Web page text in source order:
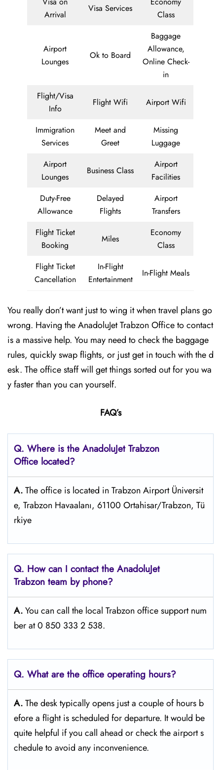
Arrival
Visa Services
Class
Airport
Lounges
Ok to Board
Baggage
Allowance,
Online Check-
in
Flight/Visa
Info
Flight Wifi Airport Wifi
Immigration
Services
Meet and
Greet
Missing
Luggage
Airport
Lounges
Business Class
Airport
Facilities
Duty-Free
Allowance
Delayed
Flights
Airport
Transfers
Flight Ticket
Booking
Miles
Economy
Class
Flight Ticket
Cancellation
In-Flight
Entertainment
In-Flight Meals
You really don’t want just to wing it when travel plans go
wrong. Having the AnadoluJet Trabzon Office to contact
is a massive help. You may need to check the baggage
rules, quickly swap flights, or just get in touch with the d
esk. The office staff will get things sorted out for you wa
y faster than you can yourself.
FAQ’s
Q. Where is the AnadoluJet Trabzon
Office located?
A.The office is located in Trabzon Airport Üniversit
e, Trabzon Havaalanı, 61100 Ortahisar/Trabzon, Tü
rkiye
Q. How can I contact the AnadoluJet
Trabzon team by phone?
A.You can call the local Trabzon office support num
ber at 0 850 333 2 538.
Q. What are the office operating hours?
A.The​‍​‌‍​‍‌​‍​‌‍​‍‌ desk typically opens just a couple of hours b
efore a flight is scheduled for departure. It would be
quite helpful if you call ahead or check the airport s
chedule to avoid any inconvenience.